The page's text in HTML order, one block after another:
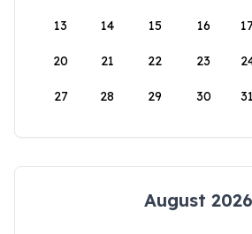
13 14 15 16
20 21 22 23
27 28 29 30 31
August 2026